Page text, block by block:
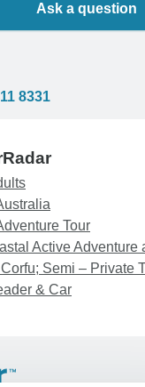
Ask a question
8331
Tour
Active Adventure
Semi – Private
& Car